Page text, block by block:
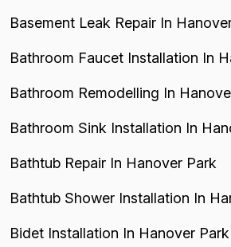
Basement Leak Repair In
Bathroom Faucet Installation In
Bathroom Remodelling In
Bathroom Sink Installation In
Bathtub Repair In Hanover Park
Bathtub Shower Installation In
Bidet Installation In Hanover Park